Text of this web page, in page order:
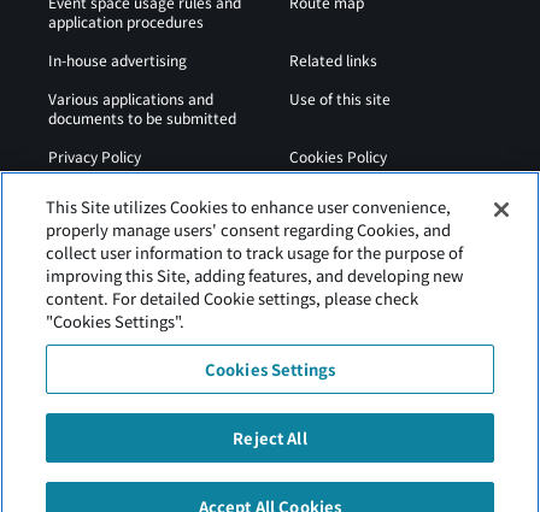
application procedures
In-house advertising
Related links
Various applications and
documents to be submitted
Use of this site
Privacy Policy
Cookies Policy
Web Accessibility Policy
This Site utilizes Cookies to enhance user convenience,
properly manage users' consent regarding Cookies, and
collect user information to track usage for the purpose of
improving this Site, adding features, and developing new
content. For detailed Cookie settings, please check
"Cookies Settings".
Cookies Settings
Reject All
Accept All Cookies